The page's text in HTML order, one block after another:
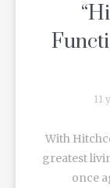
11
With
greatest
once